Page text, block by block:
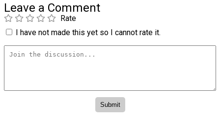
Leave a Comment
Rate
I have not made this yet so I cannot rate it.